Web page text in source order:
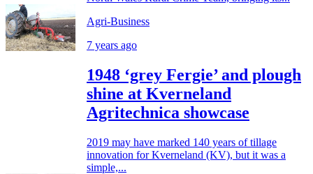
Agri-Business
7 years ago
1948 ‘grey Fergie’ and plough
shine at Kverneland
Agritechnica showcase
2019 may have marked 140 years of tillage
innovation for Kverneland (KV), but it was a
simple,...